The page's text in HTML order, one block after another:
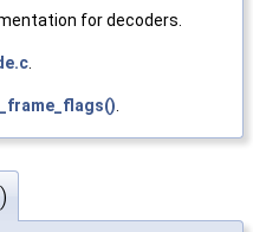
for decoders.